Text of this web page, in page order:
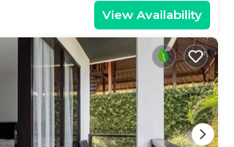
View Availability